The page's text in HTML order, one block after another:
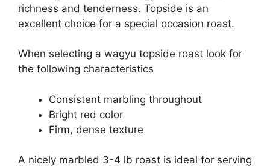
richness and tenderness. Topside is an
excellent choice for a special occasion roast.
When selecting a wagyu topside roast look for
the following characteristics
Consistent marbling throughout
Bright red color
Firm, dense texture
A nicely marbled 3-4 lb roast is ideal for serving